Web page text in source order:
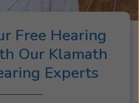
Free Hearing
Our Klamath
Experts